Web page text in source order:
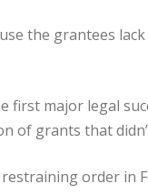
the grantees
first major legal
of grants that
order in